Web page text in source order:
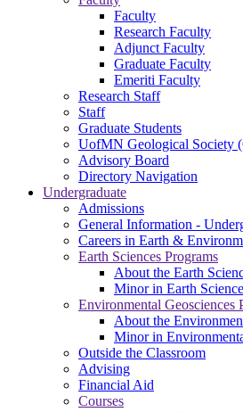
Faculty
Research Faculty
Adjunct Faculty
Graduate Faculty
Emeriti Faculty
Research Staff
Staff
Graduate Students
UofMN Geological Society
Advisory Board
Directory Navigation
Undergraduate
Admissions
General Information -
Careers in Earth &
Earth Sciences Programs
About the Earth
Minor in Earth
Environmental Geosciences
About the
Minor in
Outside the Classroom
Advising
Financial Aid
Courses